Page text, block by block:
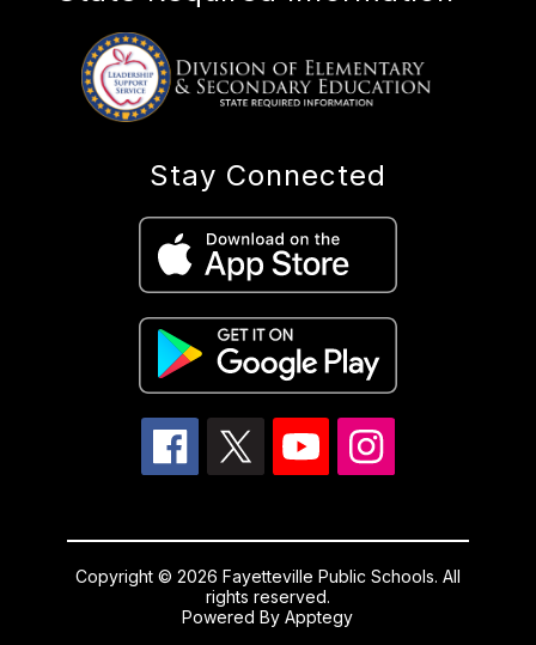
Stay Connected
Copyright © 2026 Fayetteville Public Schools. All
rights reserved.
Powered ByApptegy